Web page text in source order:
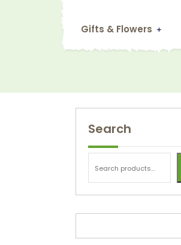
Gifts & Flowers
Search